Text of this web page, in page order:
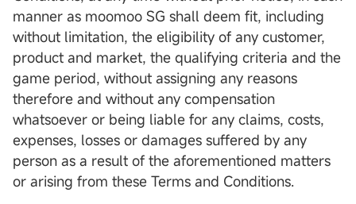
manner as moomoo SG shall deem fit, including
without limitation, the eligibility of any customer,
product and market, the qualifying criteria and the
game period, without assigning any reasons
therefore and without any compensation
whatsoever or being liable for any claims, costs,
expenses, losses or damages suffered by any
person as a result of the aforementioned matters
or arising from these Terms and Conditions.